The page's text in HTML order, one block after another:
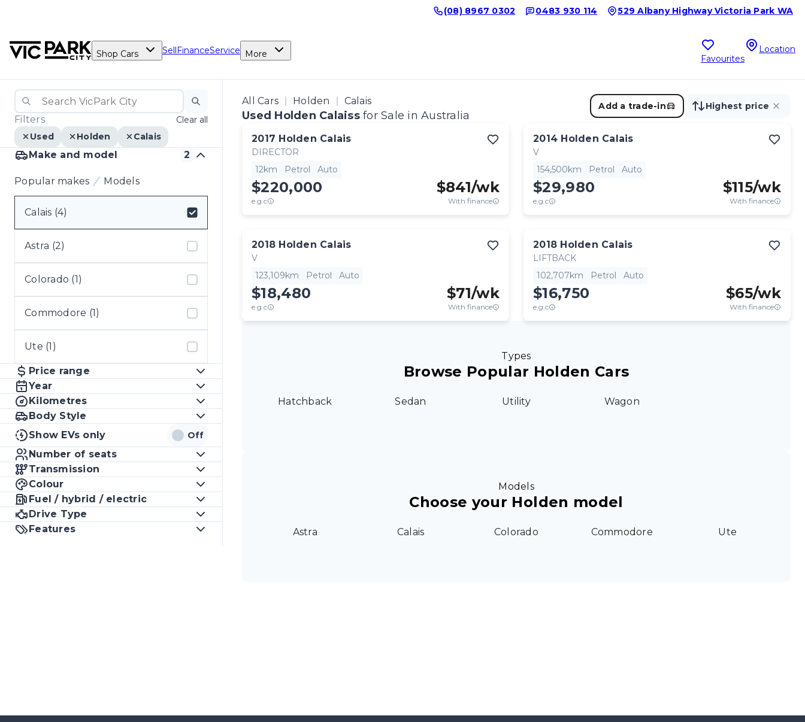
(08) 8967 0302 0483 930 114 529 Albany Highway Victoria Park WA
Shop Cars SellFinanceService More Favourites
Location
Filters
Clear all
Used
Holden Calais
Make and model 2
Popular makes Models
Calais (4)
Select badge
Astra (2)
Colorado (1)
Commodore (1)
Ute (1)
Price range
Year
Kilometres
Body Style
Show EVs only
Off
Number of seats
Transmission
Colour
Fuel / hybrid / electric
Drive Type
Features
All Cars Holden Calais
Used Holden Calaiss for Sale in Australia
Add a trade-in Highest price
2017 Holden Calais
DIRECTOR
12km
Petrol Auto
$220,000
e.g.c
$841/wk
With finance
2014 Holden Calais
V
154,500km
Petrol Auto
$29,980
e.g.c
$115/wk
With finance
2018 Holden Calais
V
123,109km
Petrol Auto
$18,480
e.g.c
$71/wk
With finance
2018 Holden Calais
LIFTBACK
102,707km
Petrol Auto
$16,750
e.g.c
$65/wk
With finance
Types
Browse Popular Holden Cars
Hatchback Sedan Utility Wagon
Models
Choose your Holden model
Astra Calais Colorado Commodore Ute